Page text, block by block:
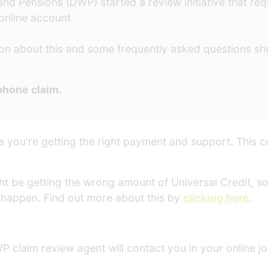
account.
about this and some frequently asked questions
claim.
you're getting the right payment and support. This
be getting the wrong amount of Universal Credit,
Find out more about this by clicking here.
claim review agent will contact you in your online